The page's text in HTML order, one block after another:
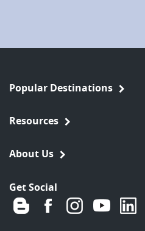
Popular Destinations
Resources
About Us
Get Social